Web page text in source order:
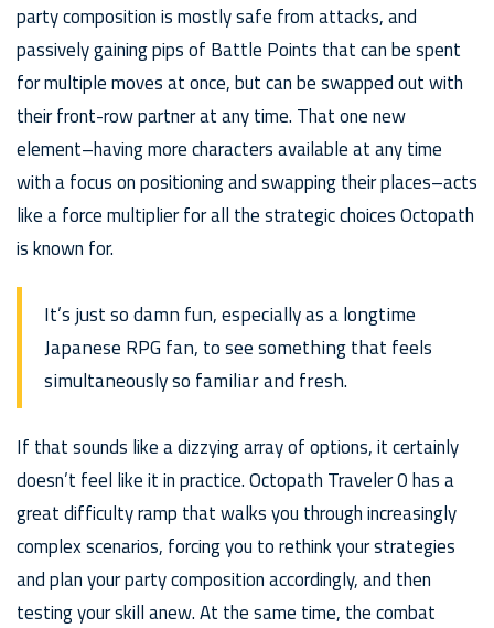
party composition is mostly safe from attacks, and
passively gaining pips of Battle Points that can be spent
for multiple moves at once, but can be swapped out with
their front-row partner at any time. That one new
element–having more characters available at any time
with a focus on positioning and swapping their places–acts
like a force multiplier for all the strategic choices Octopath
is known for.
It’s just so damn fun, especially as a longtime
Japanese RPG fan, to see something that feels
simultaneously so familiar and fresh.
If that sounds like a dizzying array of options, it certainly
doesn’t feel like it in practice. Octopath Traveler 0 has a
great difficulty ramp that walks you through increasingly
complex scenarios, forcing you to rethink your strategies
and plan your party composition accordingly, and then
testing your skill anew. At the same time, the combat